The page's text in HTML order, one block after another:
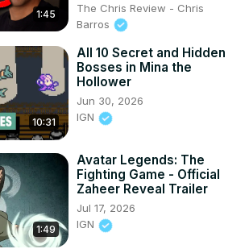
1:45
The Chris Review - Chris
Barros
10:31
All 10 Secret and Hidden
Bosses in Mina the
Hollower
Jun 30, 2026
IGN
1:49
Avatar Legends: The
Fighting Game - Official
Zaheer Reveal Trailer
Jul 17, 2026
IGN